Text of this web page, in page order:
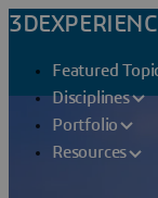
Featured
Disciplines
Portfolio
Resources